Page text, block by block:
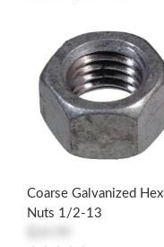
Coarse Galvanized Hex
Nuts 1/2-13